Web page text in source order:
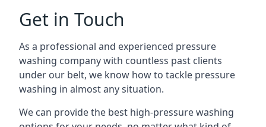
Get in Touch
As a professional and experienced pressure
washing company with countless past clients
under our belt, we know how to tackle pressure
washing in almost any situation.
We can provide the best high-pressure washing